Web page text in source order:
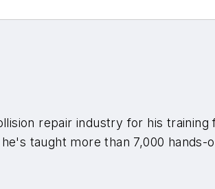
repair industry for his training
taught more than 7,000 hands-